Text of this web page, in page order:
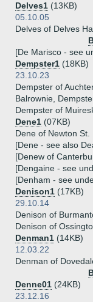
Delves1 (13KB)
05.10.05
Delves of Delves
[De Marisco - see
Dempster1 (18KB)
23.10.23
Dempster of
Balrownie,
Dempster of
Dene1 (07KB)
Dene of Newton St.
[Dene - see also
[Denew of
[Dengaine - see
[Denham - see
Denison1 (17KB)
29.10.14
Denison of
Denison of
Denman1 (14KB)
12.03.22
Denman of
Denne01 (24KB)
23.12.16